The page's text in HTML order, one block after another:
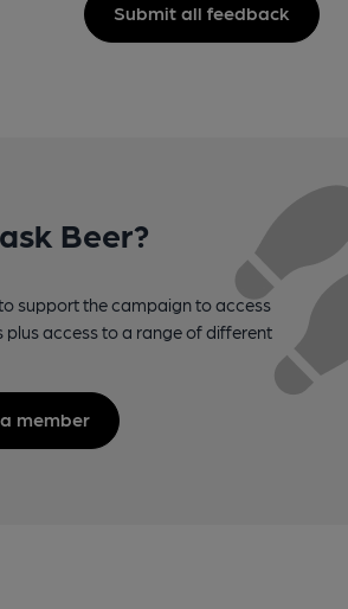
Submit all feedback
Beer?
support the campaign to access
plus access to a range of different
member